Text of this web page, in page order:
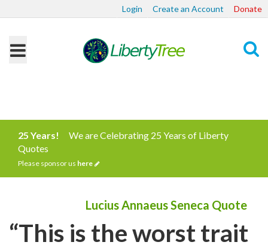
Login Create an Account Donate
25 Years!
We are Celebrating 25 Years of Liberty
Quotes
Please sponsor us here
Lucius Annaeus Seneca Quote
“This is the worst trait